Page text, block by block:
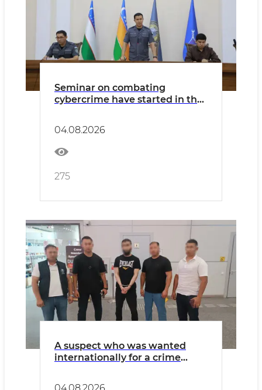
Seminar on combating
cybercrime have started in the
04.08.2026
275
A suspect who was wanted
internationally for a crime